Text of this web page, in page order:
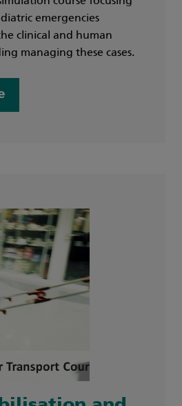
emergencies
clinical and human
managing these cases.